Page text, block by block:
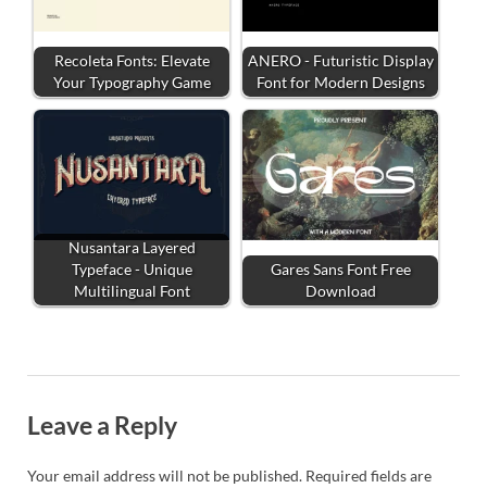
Recoleta Fonts: Elevate
Your Typography Game
ANERO - Futuristic Display
Font for Modern Designs
Nusantara Layered
Typeface - Unique
Multilingual Font
Gares Sans Font Free
Download
Leave a Reply
Your email address will not be published. Required fields are